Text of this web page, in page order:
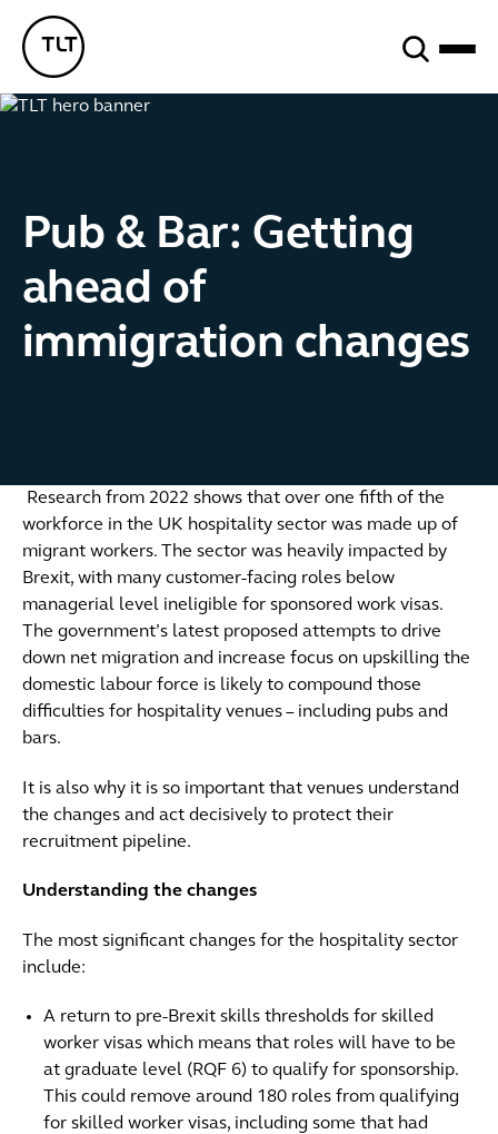
TLT - Home
Pub & Bar: Getting
ahead of
immigration changes
Research from 2022 shows that over one fifth of the
workforce in the UK hospitality sector was made up of
migrant workers. The sector was heavily impacted by
Brexit, with many customer-facing roles below
managerial level ineligible for sponsored work visas.
The government’s latest proposed attempts to drive
down net migration and increase focus on upskilling the
domestic labour force is likely to compound those
difficulties for hospitality venues – including pubs and
bars.
It is also why it is so important that venues understand
the changes and act decisively to protect their
recruitment pipeline.
Understanding the changes
The most significant changes for the hospitality sector
include:
A return to pre-Brexit skills thresholds for skilled
worker visas which means that roles will have to be
at graduate level (RQF 6) to qualify for sponsorship.
This could remove around 180 roles from qualifying
for skilled worker visas, including some that had